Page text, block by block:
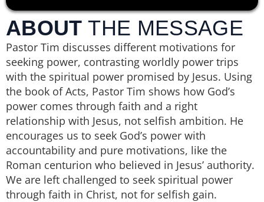
ABOUT THE MESSAGE
Pastor Tim discusses different motivations for
seeking power, contrasting worldly power trips
with the spiritual power promised by Jesus. Using
the book of Acts, Pastor Tim shows how God’s
power comes through faith and a right
relationship with Jesus, not selfish ambition. He
encourages us to seek God’s power with
accountability and pure motivations, like the
Roman centurion who believed in Jesus’ authority.
We are left challenged to seek spiritual power
through faith in Christ, not for selfish gain.